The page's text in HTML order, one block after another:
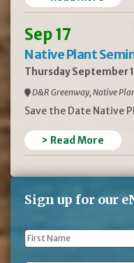
Sep 17
Native Plant
Thursday September
D&R Greenway, Native
Save the Date Native
> Read More
Sign up for our
First
Name *